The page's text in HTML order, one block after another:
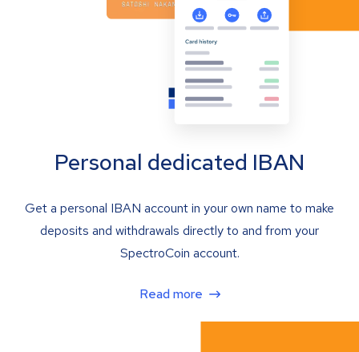
Personal dedicated IBAN
Get a personal IBAN account in your own name to make
deposits and withdrawals directly to and from your
SpectroCoin account.
Read more